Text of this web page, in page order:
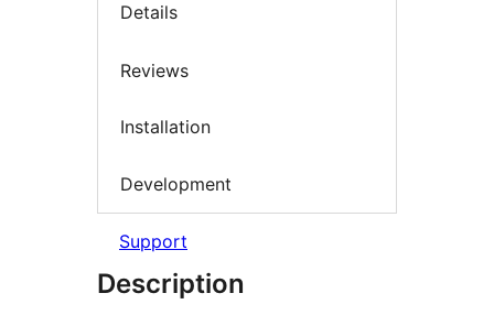
Details
Reviews
Installation
Development
Support
Description